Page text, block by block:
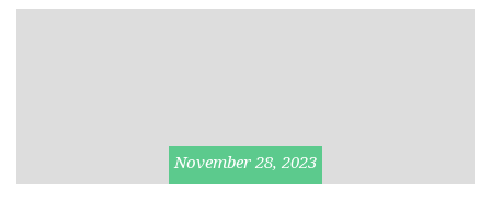
November 28, 2023